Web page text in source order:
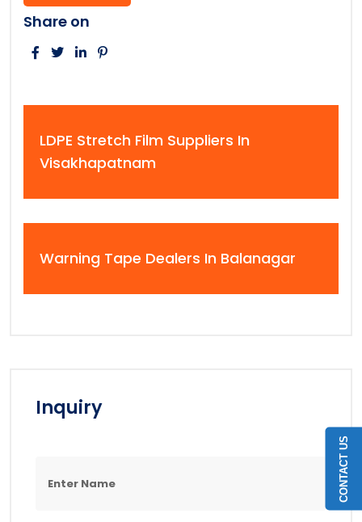
Share on
LDPE Stretch Film Suppliers In
Visakhapatnam
Warning Tape Dealers In Balanagar
Inquiry
CONTACT US